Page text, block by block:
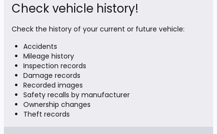
Check vehicle history!
Check the history of your current or future vehicle:
Accidents
Mileage history
Inspection records
Damage records
Recorded images
Safety recalls by manufacturer
Ownership changes
Theft records